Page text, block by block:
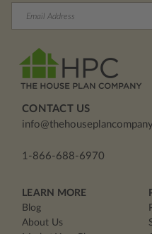
CONTACT US
1-866-688-6970
LEARN MORE
Blog
About Us